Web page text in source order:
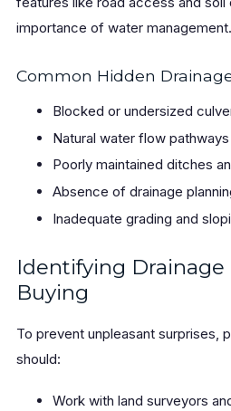
importance of water management.
Common Hidden
Blocked or undersized
Natural water flow
Poorly maintained ditches
Absence of drainage
Inadequate grading and
Identifying Drainage
Buying
To prevent unpleasant surprises,
should:
Work with land surveyors